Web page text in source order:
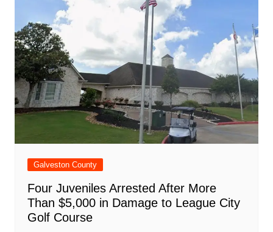
Galveston County
Four Juveniles Arrested After More
Than $5,000 in Damage to League City
Golf Course